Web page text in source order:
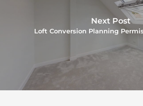
Next Post
Loft Conversion Planning